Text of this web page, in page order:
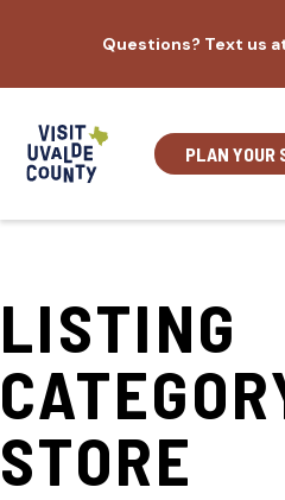
content
Questions? Text us
PLAN YOUR
LISTING
STORE